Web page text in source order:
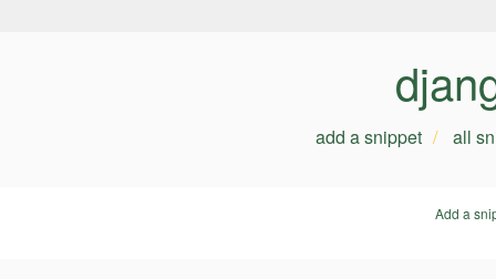
add a snippet all
Add a